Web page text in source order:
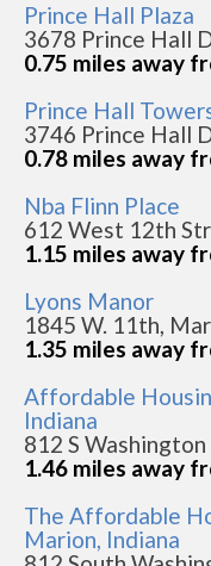
Prince Hall Plaza
3678 Prince Hall
0.75 miles away
Prince Hall
3746 Prince Hall
0.78 miles away
Nba Flinn Place
612 West 12th
1.15 miles away
Lyons Manor
1845 W. 11th,
1.35 miles away
Affordable
Indiana
812 S
1.46 miles away
The Affordable
Marion, Indiana